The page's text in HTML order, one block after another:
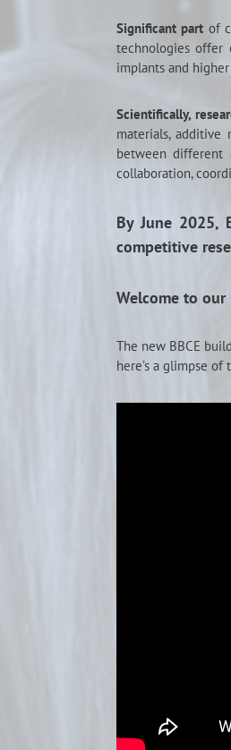
Significant part of
technologies offer
implants and
Scientifically,
materials, additive
between different
collaboration,
By June 2025,
competitive
Welcome to
The new BBCE
here’s a glimpse of